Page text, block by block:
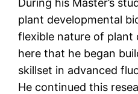
plant developmental
flexible nature of plant
here that he began
skillset in advanced
He continued this